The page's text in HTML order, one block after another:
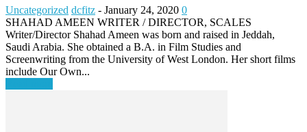
Uncategorized dcfitz - January 24, 2020 0
SHAHAD AMEEN WRITER / DIRECTOR, SCALES
Writer/Director Shahad Ameen was born and raised in Jeddah,
Saudi Arabia. She obtained a B.A. in Film Studies and
Screenwriting from the University of West London. Her short films
include Our Own...